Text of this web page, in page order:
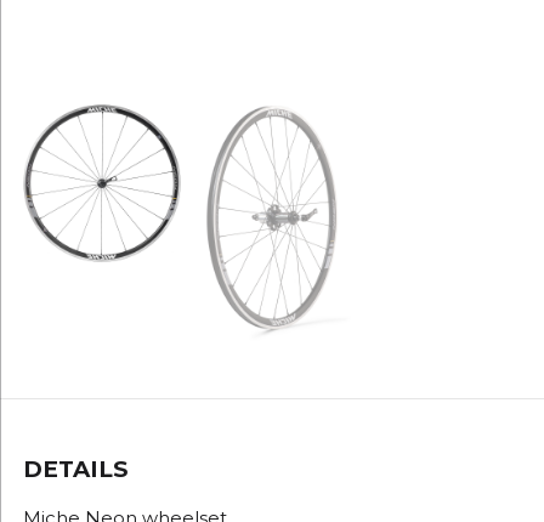
DETAILS